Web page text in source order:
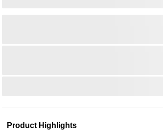
Product Highlights